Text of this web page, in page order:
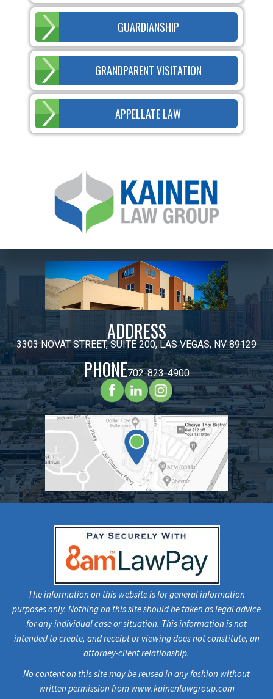
GUARDIANSHIP
GRANDPARENT VISITATION
APPELLATE LAW
ADDRESS
3303 NOVAT STREET, SUITE 200, LAS VEGAS, NV 89129
PHONE702-823-4900
The information on this website is for general information
purposes only. Nothing on this site should be taken as legal advice
for any individual case or situation. This information is not
intended to create, and receipt or viewing does not constitute, an
attorney-client relationship.
No content on this site may be reused in any fashion without
written permission from www.kainenlawgroup.com